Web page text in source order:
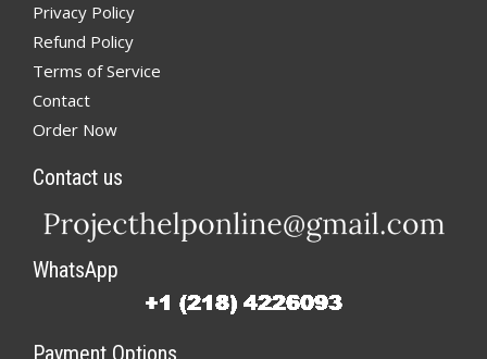
Privacy Policy
Refund Policy
Terms of Service
Contact
Order Now
Contact us
WhatsApp
Payment Options